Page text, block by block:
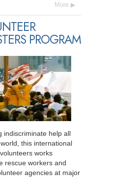
More
PROGRAM
indiscriminate help all
this international
works
rescue workers and
agencies at major